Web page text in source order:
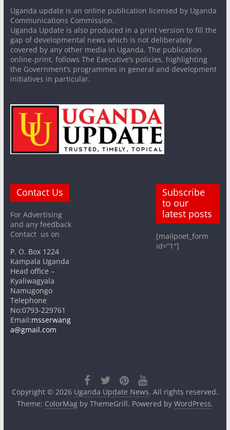
Uganda update is an online publication licensed by Uganda
Communications Commission.
Uganda Update is also produced in a print version to fill the
gap of developmental news which is not deliberately
covered by any other media in Uganda. The publication
online-print, follows The Executive’s policies, highlighting
the Government’s programmes in general and development
initiatives in particular.
Contact Us
For Advertising
and any feedback
Contact us on
P. O. Box 1224
Kampala Uganda
Head office –
Kyaliwagyala
Namugongo
Telephone
No:0793-229761
Email:msserwang
a@gmail.com
Subscribe
to our
latest posts
[mailpoet_form
id=”1″]
Copyright © 2026 Uganda Update News. All rights reserved.
Theme: ColorMagby ThemeGrill. Powered by WordPress.